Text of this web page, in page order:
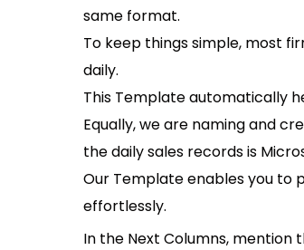
same format.
To keep things simple, most
daily.
This Template automatically
Equally, we are naming and
the daily sales records is
Our Template enables you to
effortlessly.
In the Next Columns,